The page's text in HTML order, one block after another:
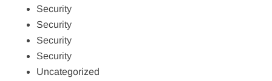
Security
Security
Security
Security
Uncategorized